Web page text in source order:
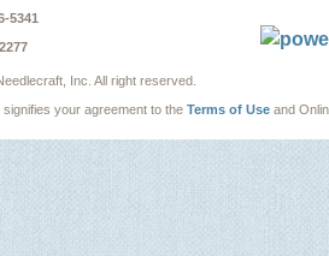
5341
Inc. All right reserved.
your agreement to the Terms of Use and